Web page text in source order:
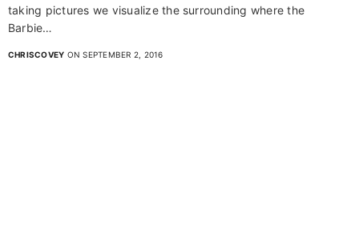
taking pictures we visualize the surrounding where the
Barbie…
CHRISCOVEY ON SEPTEMBER 2, 2016